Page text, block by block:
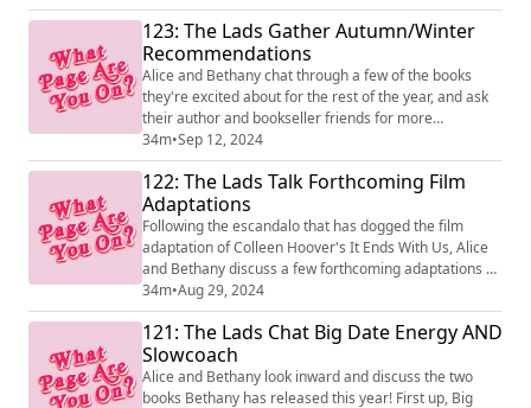
123: The Lads Gather Autumn/Winter
Recommendations
Alice and Bethany chat through a few of the books
they're excited about for the rest of the year, and ask
their author and bookseller friends for more
recommendations! Because of the way we have to
record episodes in advance, at least one of the books
is already out, so if any of them sound good to you, it
may be possible to read them already rather than
wait!
34m•Sep 12, 2024
122: The Lads Talk Forthcoming Film
Adaptations
Following the escandalo that has dogged the film
adaptation of Colleen Hoover's It Ends With Us, Alice
and Bethany discuss a few forthcoming adaptations of
books, plus one that's taking up a lot of Alice's brain
space, released on the same day as this episode...
34m•Aug 29, 2024
121: The Lads Chat Big Date Energy AND
Slowcoach
Alice and Bethany look inward and discuss the two
books Bethany has released this year! First up, Big